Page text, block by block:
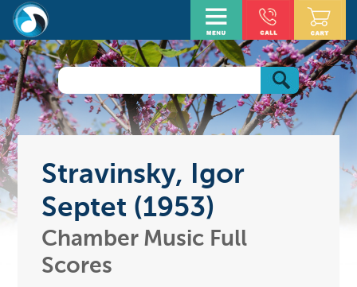
Stravinsky, Igor
Septet (1953)
Chamber Music Full
Scores